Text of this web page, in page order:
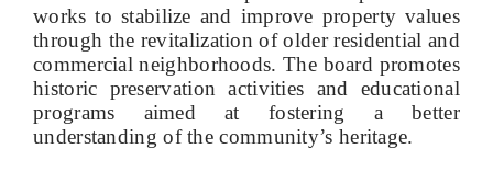
works to stabilize and improve property values
through the revitalization of older residential and
commercial neighborhoods. The board promotes
historic preservation activities and educational
programs aimed at fostering a better
understanding of the community’s heritage.